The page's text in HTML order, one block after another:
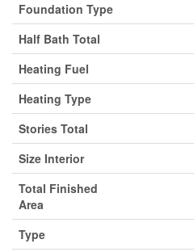
Foundation Type
Half Bath Total
Heating Fuel
Heating Type
Stories Total
Size Interior
Total Finished
Area
Type